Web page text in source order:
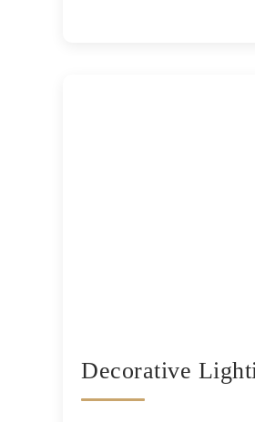
Decorative